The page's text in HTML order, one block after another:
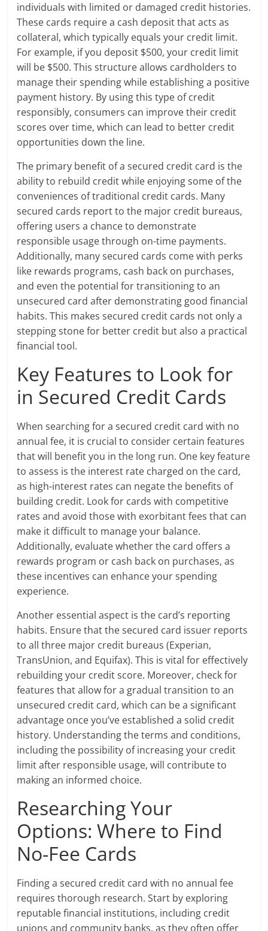
individuals with limited or damaged credit histories.
These cards require a cash deposit that acts as
collateral, which typically equals your credit limit.
For example, if you deposit $500, your credit limit
will be $500. This structure allows cardholders to
manage their spending while establishing a positive
payment history. By using this type of credit
responsibly, consumers can improve their credit
scores over time, which can lead to better credit
opportunities down the line.
The primary benefit of a secured credit card is the
ability to rebuild credit while enjoying some of the
conveniences of traditional credit cards. Many
secured cards report to the major credit bureaus,
offering users a chance to demonstrate
responsible usage through on-time payments.
Additionally, many secured cards come with perks
like rewards programs, cash back on purchases,
and even the potential for transitioning to an
unsecured card after demonstrating good financial
habits. This makes secured credit cards not only a
stepping stone for better credit but also a practical
financial tool.
Key Features to Look for
in Secured Credit Cards
When searching for a secured credit card with no
annual fee, it is crucial to consider certain features
that will benefit you in the long run. One key feature
to assess is the interest rate charged on the card,
as high-interest rates can negate the benefits of
building credit. Look for cards with competitive
rates and avoid those with exorbitant fees that can
make it difficult to manage your balance.
Additionally, evaluate whether the card offers a
rewards program or cash back on purchases, as
these incentives can enhance your spending
experience.
Another essential aspect is the card’s reporting
habits. Ensure that the secured card issuer reports
to all three major credit bureaus (Experian,
TransUnion, and Equifax). This is vital for effectively
rebuilding your credit score. Moreover, check for
features that allow for a gradual transition to an
unsecured credit card, which can be a significant
advantage once you’ve established a solid credit
history. Understanding the terms and conditions,
including the possibility of increasing your credit
limit after responsible usage, will contribute to
making an informed choice.
Researching Your
Options: Where to Find
No-Fee Cards
Finding a secured credit card with no annual fee
requires thorough research. Start by exploring
reputable financial institutions, including credit
unions and community banks, as they often offer